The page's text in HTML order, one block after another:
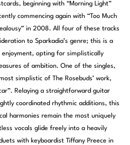
beginning with “Morning Light”
commencing again with “Too Much
in 2008. All four of these tracks
to Sparkadia’s genre; this is a
enjoyment, opting for simplistically
of ambition. One of the singles,
simplistic of The Rosebuds’ work,
Relaying a straightforward guitar
coordinated rhythmic additions, this
harmonies remain the most uniquely
vocals glide freely into a heavily
with keyboardist Tiffany Preece in